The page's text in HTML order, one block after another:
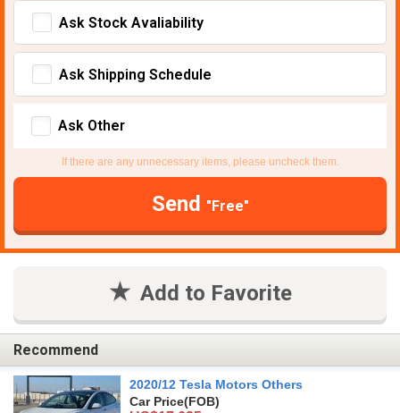
Ask Stock Avaliability
Ask Shipping Schedule
Ask Other
If there are any unnecessary items, please uncheck them.
Send "Free"
Add to Favorite
Recommend
2020/12 Tesla Motors Others
Car Price(FOB)